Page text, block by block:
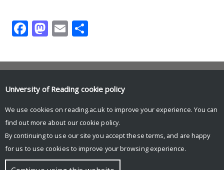
Facebook
Mastodon
Email
autism@reading.ac.uk
University of Reading
Harry Pitt Building
Earley Gate
© Copyright University of Reading
University of Reading cookie policy
We use cookies on reading.ac.uk to improve your experience. You can
find out more about our cookie policy.
By continuing to use our site you accept these terms, and are happy
for us to use cookies to improve your browsing experience.